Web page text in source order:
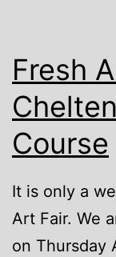
Fresh
Course
It is only a
Art Fair. We
on Thursday